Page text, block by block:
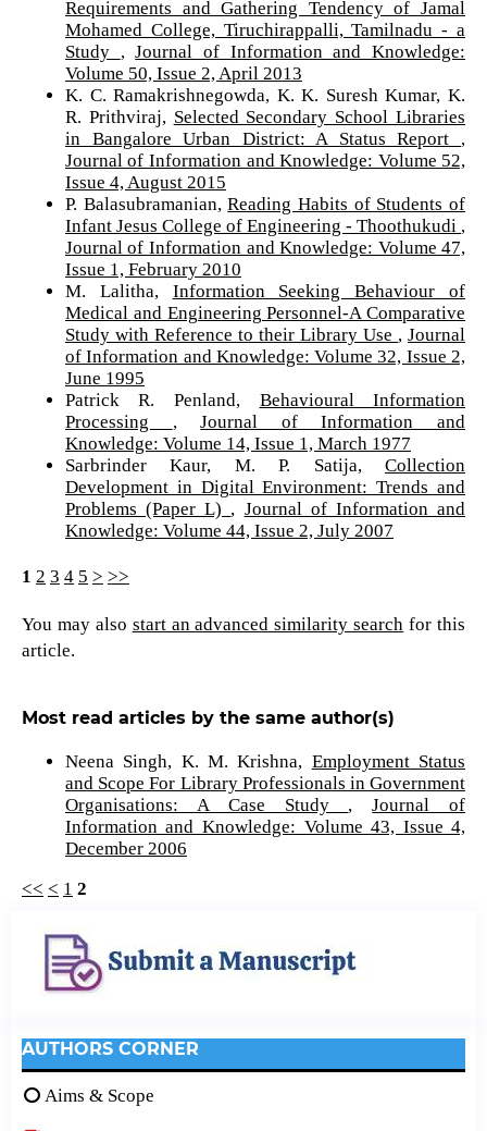
Requirements and Gathering Tendency of Jamal
Mohamed College, Tiruchirappalli, Tamilnadu - a
Study ,Journal of Information and Knowledge:
Volume 50, Issue 2, April 2013
K. C. Ramakrishnegowda, K. K. Suresh Kumar, K.
R. Prithviraj, Selected Secondary School Libraries
in Bangalore Urban District: A Status Report ,
Journal of Information and Knowledge: Volume 52,
Issue 4, August 2015
P. Balasubramanian,Reading Habits of Students of
Infant Jesus College of Engineering - Thoothukudi ,
Journal of Information and Knowledge: Volume 47,
Issue 1, February 2010
M. Lalitha, Information Seeking Behaviour of
Medical and Engineering Personnel-A Comparative
Study with Reference to their Library Use ,Journal
of Information and Knowledge: Volume 32, Issue 2,
June 1995
Patrick R. Penland, Behavioural Information
Processing ,Journal of Information and
Knowledge: Volume 14, Issue 1, March 1977
Sarbrinder Kaur, M. P. Satija,Collection
Development in Digital Environment: Trends and
Problems (Paper L) , Journal of Information and
Knowledge: Volume 44, Issue 2, July 2007
1 2 3 4 5 > >>
You may also start an advanced similarity search for this
article.
Most read articles by the same author(s)
Neena Singh, K. M. Krishna, Employment Status
and Scope For Library Professionals in Government
Organisations: A Case Study ,Journal of
Information and Knowledge: Volume 43, Issue 4,
December 2006
<< < 1 2
AUTHORS CORNER
Aims & Scope